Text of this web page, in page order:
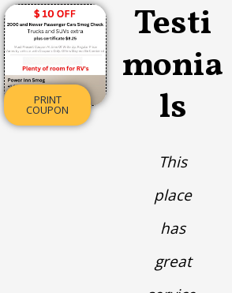
PRINT
COUPON
Testi
monia
ls
This
place
has
great